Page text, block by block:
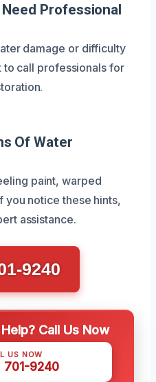
Professional
damage or difficulty
to call professionals for
Of Water
paint, warped
you notice these hints,
assistance.
9240
Call Us Now
US NOW
9240